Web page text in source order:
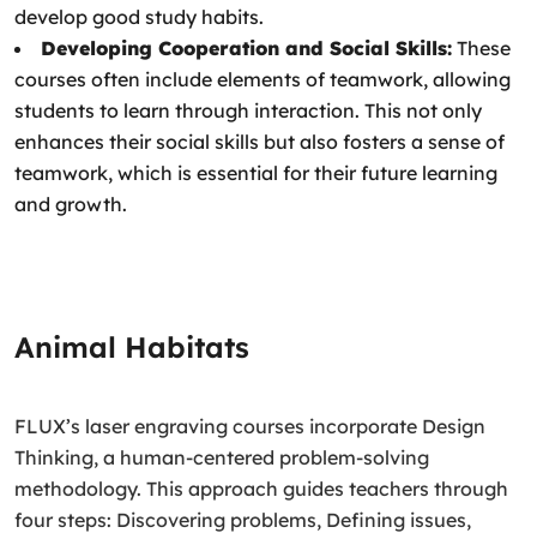
develop good study habits.
Developing Cooperation and Social Skills: These
courses often include elements of teamwork, allowing
students to learn through interaction. This not only
enhances their social skills but also fosters a sense of
teamwork, which is essential for their future learning
and growth.
Animal Habitats
FLUX’s laser engraving courses incorporate Design
Thinking, a human-centered problem-solving
methodology. This approach guides teachers through
four steps: Discovering problems, Defining issues,